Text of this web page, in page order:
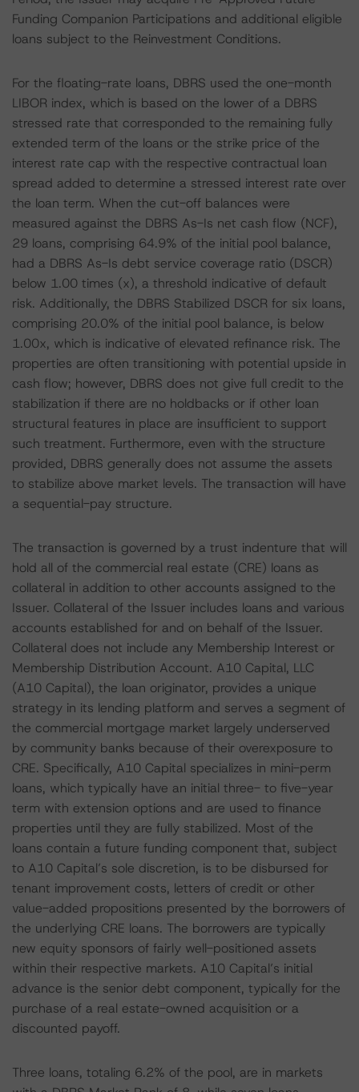
Funding Companion Participations and additional eligible
loans subject to the Reinvestment Conditions.
For the floating-rate loans, DBRS used the one-month
LIBOR index, which is based on the lower of a DBRS
stressed rate that corresponded to the remaining fully
extended term of the loans or the strike price of the
interest rate cap with the respective contractual loan
spread added to determine a stressed interest rate over
the loan term. When the cut-off balances were
measured against the DBRS As-Is net cash flow (NCF),
29 loans, comprising 64.9% of the initial pool balance,
had a DBRS As-Is debt service coverage ratio (DSCR)
below 1.00 times (x), a threshold indicative of default
risk. Additionally, the DBRS Stabilized DSCR for six loans,
comprising 20.0% of the initial pool balance, is below
1.00x, which is indicative of elevated refinance risk. The
properties are often transitioning with potential upside in
cash flow; however, DBRS does not give full credit to the
stabilization if there are no holdbacks or if other loan
structural features in place are insufficient to support
such treatment. Furthermore, even with the structure
provided, DBRS generally does not assume the assets
to stabilize above market levels. The transaction will have
a sequential-pay structure.
The transaction is governed by a trust indenture that will
hold all of the commercial real estate (CRE) loans as
collateral in addition to other accounts assigned to the
Issuer. Collateral of the Issuer includes loans and various
accounts established for and on behalf of the Issuer.
Collateral does not include any Membership Interest or
Membership Distribution Account. A10 Capital, LLC
(A10 Capital), the loan originator, provides a unique
strategy in its lending platform and serves a segment of
the commercial mortgage market largely underserved
by community banks because of their overexposure to
CRE. Specifically, A10 Capital specializes in mini-perm
loans, which typically have an initial three- to five-year
term with extension options and are used to finance
properties until they are fully stabilized. Most of the
loans contain a future funding component that, subject
to A10 Capital’s sole discretion, is to be disbursed for
tenant improvement costs, letters of credit or other
value-added propositions presented by the borrowers of
the underlying CRE loans. The borrowers are typically
new equity sponsors of fairly well-positioned assets
within their respective markets. A10 Capital’s initial
advance is the senior debt component, typically for the
purchase of a real estate-owned acquisition or a
discounted payoff.
Three loans, totaling 6.2% of the pool, are in markets